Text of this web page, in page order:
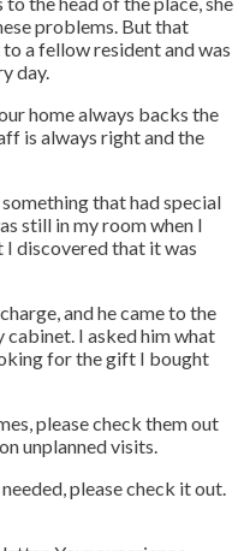
problems. But that
a fellow resident and was
day.
home always backs the
is always right and the
that had special
still in my room when I
discovered that it was
and he came to the
I asked him what
for the gift I bought
please check them out
unplanned visits.
please check it out.